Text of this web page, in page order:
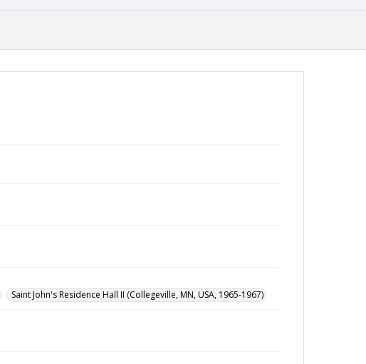
Saint John's Residence Hall II (Collegeville, MN, USA, 1965-1967)